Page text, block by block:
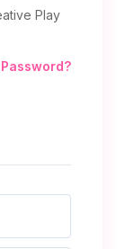
Play